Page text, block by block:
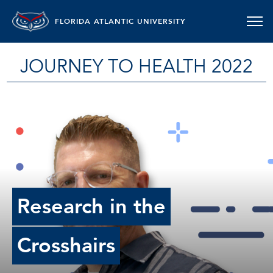
FLORIDA ATLANTIC UNIVERSITY
JOURNEY TO HEALTH 2022
Research in the
Crosshairs